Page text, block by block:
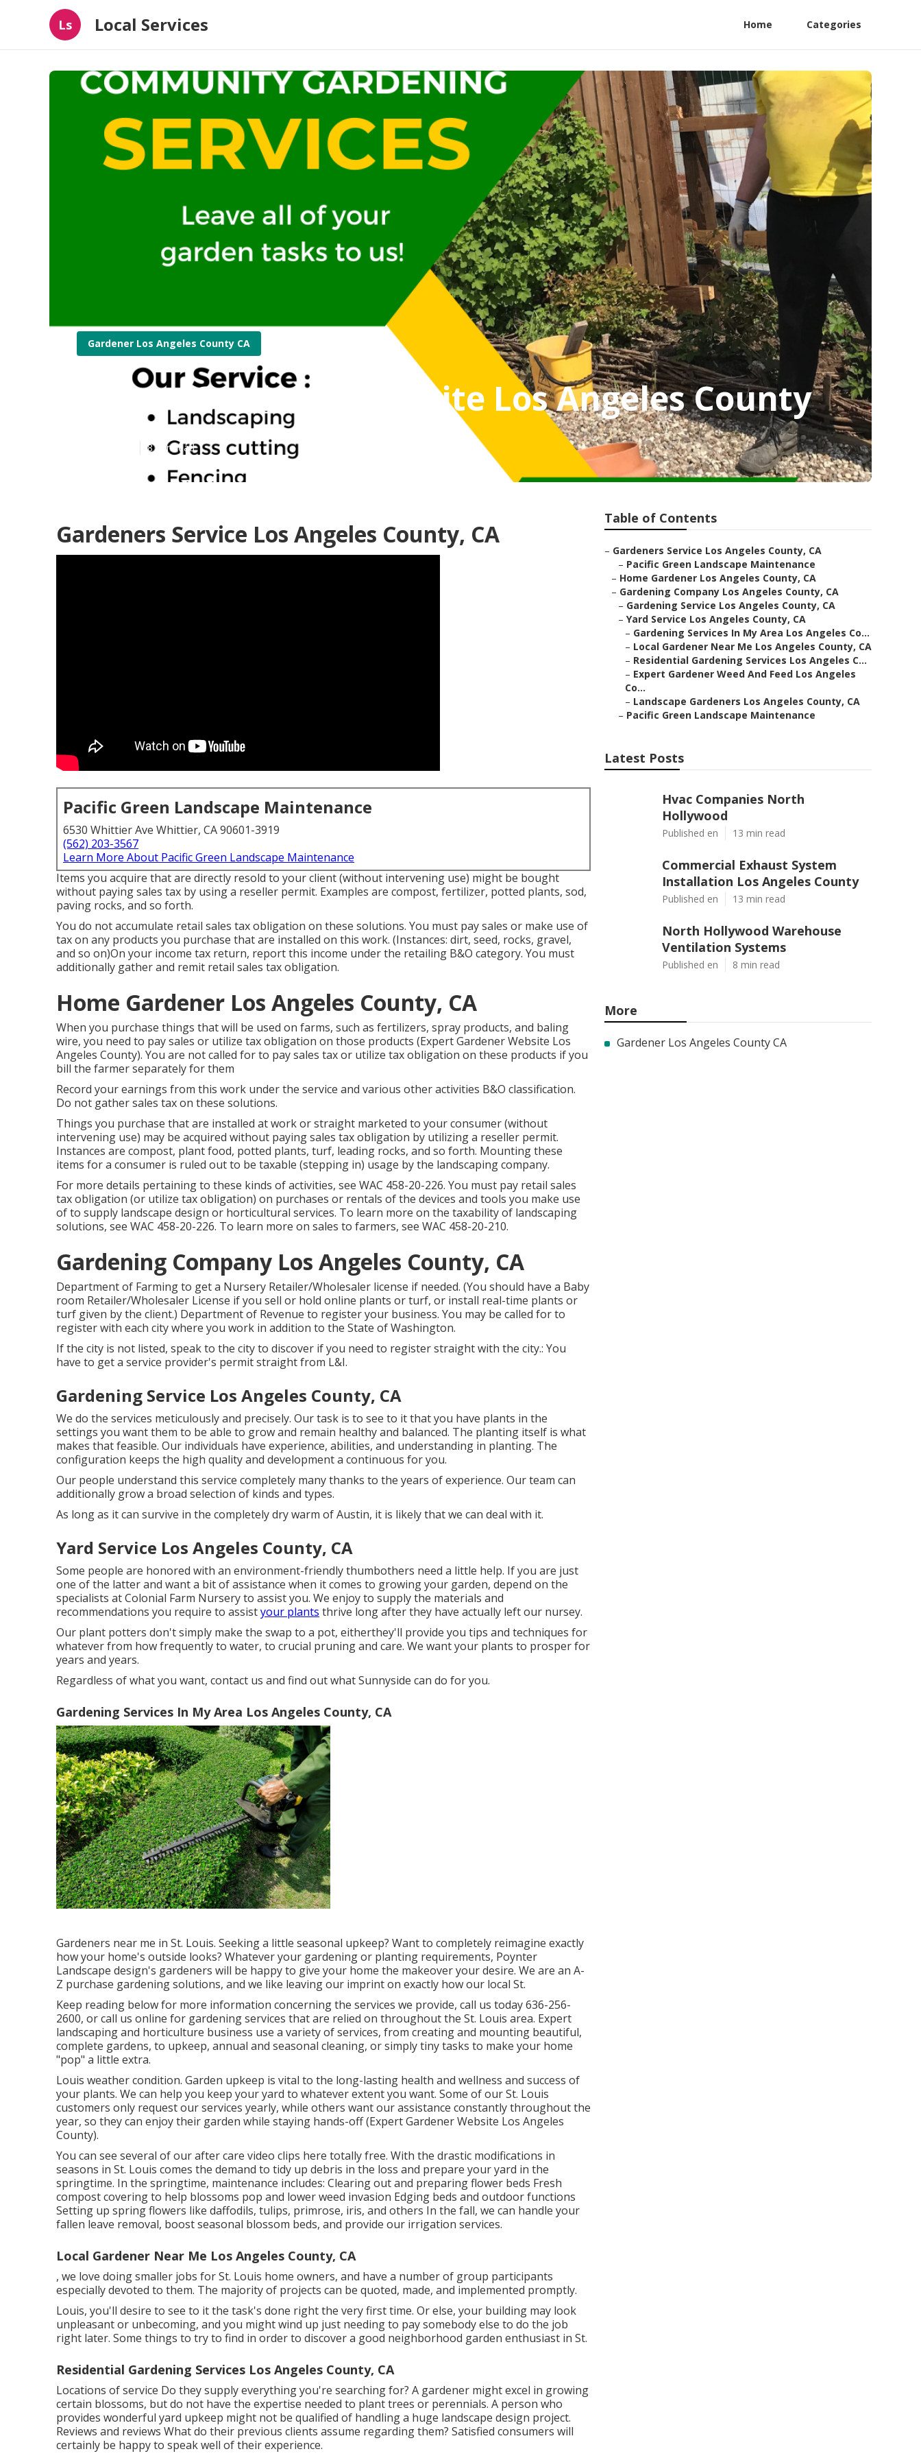
Ls Local Services Home Categories
Gardener Los Angeles County CA
Expert Gardener Website Los Angeles County
8 min read
Gardeners Service Los Angeles County, CA
Pacific Green Landscape Maintenance
6530 Whittier Ave Whittier, CA 90601-3919
(562) 203-3567
Learn More About Pacific Green Landscape Maintenance
Items you acquire that are directly resold to your client (without intervening use) might be bought
without paying sales tax by using a reseller permit. Examples are compost, fertilizer, potted plants, sod,
paving rocks, and so forth.
You do not accumulate retail sales tax obligation on these solutions. You must pay sales or make use of
tax on any products you purchase that are installed on this work. (Instances: dirt, seed, rocks, gravel,
and so on)On your income tax return, report this income under the retailing B&O category. You must
additionally gather and remit retail sales tax obligation.
Home Gardener Los Angeles County, CA
When you purchase things that will be used on farms, such as fertilizers, spray products, and baling
wire, you need to pay sales or utilize tax obligation on those products (Expert Gardener Website Los
Angeles County). You are not called for to pay sales tax or utilize tax obligation on these products if you
bill the farmer separately for them
Record your earnings from this work under the service and various other activities B&O classification.
Do not gather sales tax on these solutions.
Things you purchase that are installed at work or straight marketed to your consumer (without
intervening use) may be acquired without paying sales tax obligation by utilizing a reseller permit.
Instances are compost, plant food, potted plants, turf, leading rocks, and so forth. Mounting these
items for a consumer is ruled out to be taxable (stepping in) usage by the landscaping company.
For more details pertaining to these kinds of activities, see WAC 458-20-226. You must pay retail sales
tax obligation (or utilize tax obligation) on purchases or rentals of the devices and tools you make use
of to supply landscape design or horticultural services. To learn more on the taxability of landscaping
solutions, see WAC 458-20-226. To learn more on sales to farmers, see WAC 458-20-210.
Gardening Company Los Angeles County, CA
Department of Farming to get a Nursery Retailer/Wholesaler license if needed. (You should have a Baby
room Retailer/Wholesaler License if you sell or hold online plants or turf, or install real-time plants or
turf given by the client.) Department of Revenue to register your business. You may be called for to
register with each city where you work in addition to the State of Washington.
If the city is not listed, speak to the city to discover if you need to register straight with the city.: You
have to get a service provider's permit straight from L&I.
Gardening Service Los Angeles County, CA
We do the services meticulously and precisely. Our task is to see to it that you have plants in the
settings you want them to be able to grow and remain healthy and balanced. The planting itself is what
makes that feasible. Our individuals have experience, abilities, and understanding in planting. The
configuration keeps the high quality and development a continuous for you.
Our people understand this service completely many thanks to the years of experience. Our team can
additionally grow a broad selection of kinds and types.
As long as it can survive in the completely dry warm of Austin, it is likely that we can deal with it.
Yard Service Los Angeles County, CA
Some people are honored with an environment-friendly thumbothers need a little help. If you are just
one of the latter and want a bit of assistance when it comes to growing your garden, depend on the
specialists at Colonial Farm Nursery to assist you. We enjoy to supply the materials and
recommendations you require to assistyour plants thrive long after they have actually left our nursey.
Our plant potters don't simply make the swap to a pot, eitherthey'll provide you tips and techniques for
whatever from how frequently to water, to crucial pruning and care. We want your plants to prosper for
years and years.
Regardless of what you want, contact us and find out what Sunnyside can do for you.
Gardening Services In My Area Los Angeles County, CA
Gardeners near me in St. Louis. Seeking a little seasonal upkeep? Want to completely reimagine exactly
how your home's outside looks? Whatever your gardening or planting requirements, Poynter
Landscape design's gardeners will be happy to give your home the makeover your desire. We are an A-
Z purchase gardening solutions, and we like leaving our imprint on exactly how our local St.
Keep reading below for more information concerning the services we provide, call us today636-256-
2600, orcall us online for gardening services that are relied on throughout the St. Louis area. Expert
landscaping and horticulture business use a variety of services, from creating and mounting beautiful,
complete gardens, to upkeep, annual and seasonal cleaning, or simply tiny tasks to make your home
"pop" a little extra.
Louis weather condition. Garden upkeep is vital to the long-lasting health and wellness and success of
your plants. We can help you keep your yard to whatever extent you want. Some of our St. Louis
customers only request our services yearly, while others want our assistance constantly throughout the
year, so they can enjoy their garden while staying hands-off (Expert Gardener Website Los Angeles
County).
You can see several of ourafter care video clips here totally free. With the drastic modifications in
seasons in St. Louis comes the demand to tidy up debris in the loss and prepare your yard in the
springtime. In the springtime, maintenance includes: Clearing out and preparing flower beds Fresh
compost covering to help blossoms pop and lower weed invasion Edging beds and outdoor functions
Setting up spring flowers like daffodils, tulips, primrose, iris, and others In the fall, we can handle your
fallen leave removal, boost seasonal blossom beds, and provide our irrigation services.
Local Gardener Near Me Los Angeles County, CA
, we love doing smaller jobs for St. Louis home owners, and have a number of group participants
especially devoted to them. The majority of projects can be quoted, made, and implemented promptly.
Louis, you'll desire to see to it the task's done right the very first time. Or else, your building may look
unpleasant or unbecoming, and you might wind up just needing to pay somebody else to do the job
right later. Some things to try to find in order to discover a good neighborhood garden enthusiast in St.
Residential Gardening Services Los Angeles County, CA
Locations of service Do they supply everything you're searching for? A gardener might excel in growing
certain blossoms, but do not have the expertise needed to plant trees or perennials. A person who
provides wonderful yard upkeep might not be qualified of handling a huge landscape design project.
Reviews and reviews What do their previous clients assume regarding them? Satisfied consumers will
certainly be happy to speak well of their experience.
Table of Contents
– Gardeners Service Los Angeles County, CA
– Pacific Green Landscape Maintenance
– Home Gardener Los Angeles County, CA
– Gardening Company Los Angeles County, CA
– Gardening Service Los Angeles County, CA
– Yard Service Los Angeles County, CA
– Gardening Services In My Area Los Angeles Co...
– Local Gardener Near Me Los Angeles County, CA
– Residential Gardening Services Los Angeles C...
– Expert Gardener Weed And Feed Los Angeles
Co...
– Landscape Gardeners Los Angeles County, CA
– Pacific Green Landscape Maintenance
Latest Posts
Hvac Companies North
Hollywood
Published en 13 min read
Commercial Exhaust System
Installation Los Angeles County
Published en 13 min read
North Hollywood Warehouse
Ventilation Systems
Published en 8 min read
More
Gardener Los Angeles County CA